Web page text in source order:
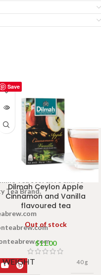
Save
Dilmah Ceylon Apple
Cinnamon and Vanilla
flavoured tea
Out of stock
$11.00
WEIGHT 40 g
Tea store.We aim to
Tea Brand.